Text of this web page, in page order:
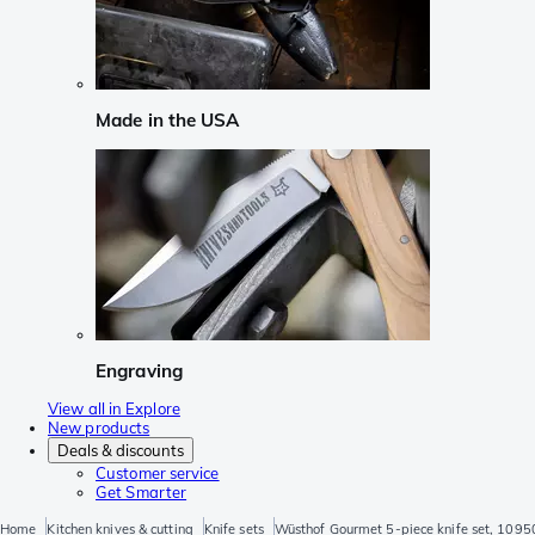
Made in the USA
Engraving
View all in Explore
New products
Deals & discounts
Customer service
Get Smarter
Home Kitchen knives & cutting Knife sets Wüsthof Gourmet 5-piece knife set,